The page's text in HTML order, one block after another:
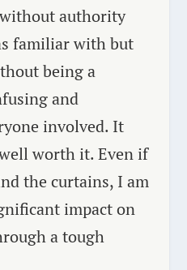
authority
familiar with but
being a
and
involved. It
worth it. Even if
the curtains, I am
impact on
a tough